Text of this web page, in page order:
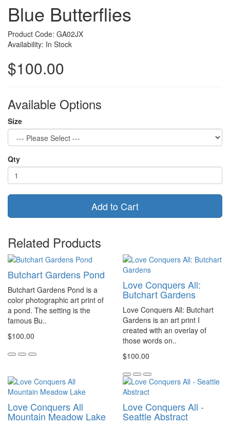
Blue Butterflies
Product Code: GA02JX
Availability: In Stock
$100.00
Available Options
Size
Qty
Add to Cart
Related Products
Butchart Gardens Pond
Butchart Gardens Pond is a
color photographic art print of
a pond. The setting is the
famous Bu..
$100.00
Love Conquers All:
Butchart Gardens
Love Conquers All: Butchart
Gardens is an art print I
created with an overlay of
those words on..
$100.00
Love Conquers All
Mountain Meadow Lake
Love Conquers All -
Seattle Abstract